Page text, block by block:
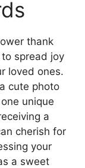
thank
spread joy
loved ones.
cute photo
unique
a
cherish for
your
a sweet